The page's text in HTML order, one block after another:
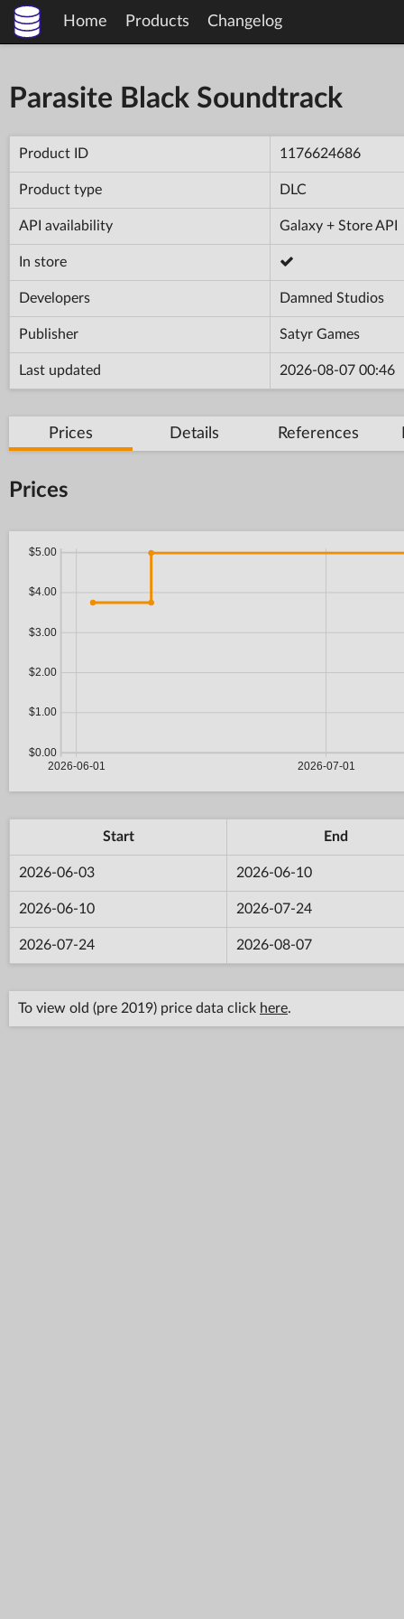
Home Products Changelog
Parasite Black Soundtrack
Product ID 1176624686
Product type DLC
API availability Galaxy + Store API
In store
Developers Damned Studios
Publisher Satyr Games
Last updated 2026-08-07 00:46
Prices Details References
Prices
Start End
2026-06-03 2026-06-10
2026-06-10 2026-07-24
2026-07-24 2026-08-07
To view old (pre 2019) price data click here.